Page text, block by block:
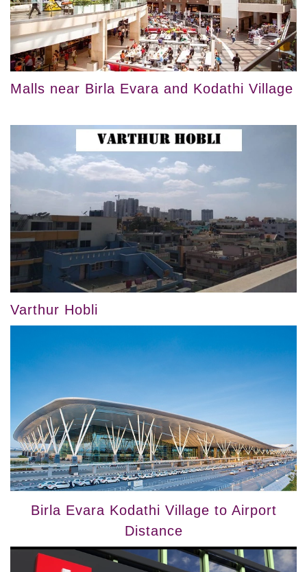
Malls near Birla Evara and Kodathi Village
Varthur Hobli
Birla Evara Kodathi Village to Airport
Distance